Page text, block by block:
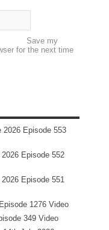
Save my
for the next time
2026 Episode 553
Episode 552
Episode 551
1276 Video
349 Video